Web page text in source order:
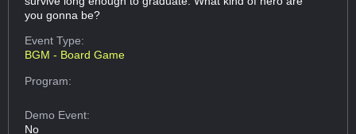
you gonna be?
Event Type:
BGM - Board Game
Program:
Demo Event:
No